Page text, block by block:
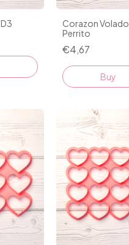
Corazon Volado
Perrito
€4,67
Buy